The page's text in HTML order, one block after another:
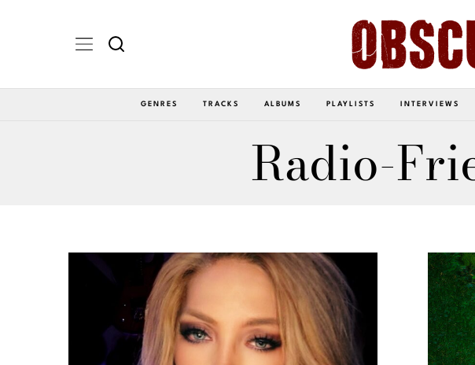
GENRES TRACKS ALBUMS PLAYLISTS INTERVIEWS
Radio-